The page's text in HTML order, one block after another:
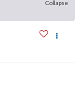
Collapse